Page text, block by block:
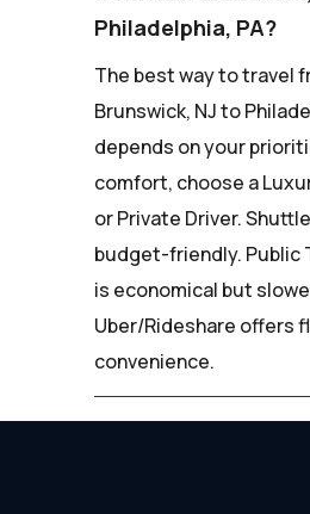
Philadelphia, PA?
The best way to travel
Brunswick, NJ to
depends on your
comfort, choose a
or Private Driver.
budget-friendly. Public
is economical but
Uber/Rideshare offers
convenience.